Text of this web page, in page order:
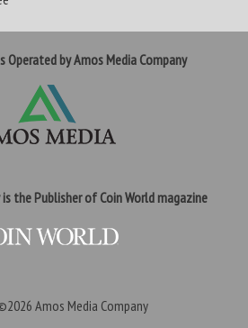
Operated by Amos Media Company
the Publisher of Coin World magazine
Amos Media Company